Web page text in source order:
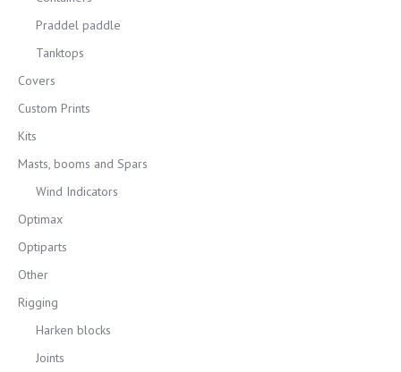
Praddel paddle
Tanktops
Covers
Custom Prints
Kits
Masts, booms and Spars
Wind Indicators
Optimax
Optiparts
Other
Rigging
Harken blocks
Joints